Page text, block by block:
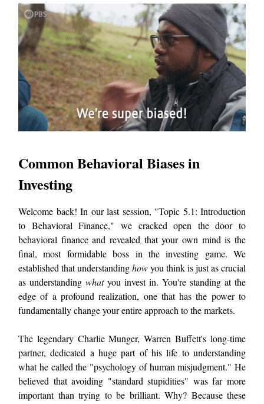
Common Behavioral Biases in
Investing
Welcome back! In our last session, "Topic 5.1: Introduction
to Behavioral Finance," we cracked open the door to
behavioral finance and revealed that your own mind is the
final, most formidable boss in the investing game. We
established that understandinghowyou think is just as crucial
as understanding whatyou invest in. You're standing at the
edge of a profound realization, one that has the power to
fundamentally change your entire approach to the markets.
The legendary Charlie Munger, Warren Buffett's long-time
partner, dedicated a huge part of his life to understanding
what he called the "psychology of human misjudgment." He
believed that avoiding "standard stupidities" was far more
important than trying to be brilliant. Why? Because these